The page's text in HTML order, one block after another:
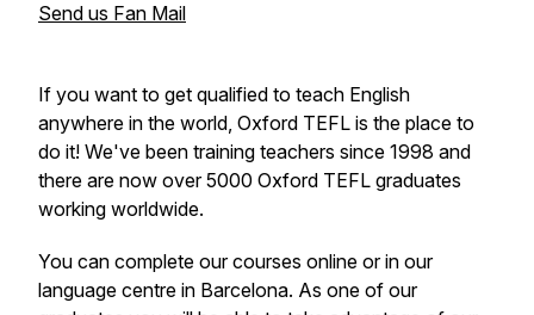
Send us Fan Mail
If you want to get qualified to teach English
anywhere in the world, Oxford TEFL is the place to
do it! We've been training teachers since 1998 and
there are now over 5000 Oxford TEFL graduates
working worldwide.
You can complete our courses online or in our
language centre in Barcelona. As one of our